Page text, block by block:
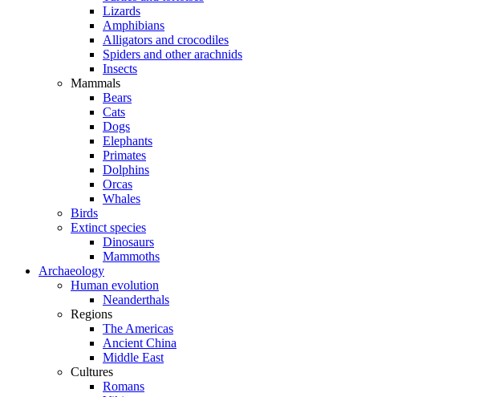
Lizards
Amphibians
Alligators and crocodiles
Spiders and other arachnids
Insects
Mammals
Bears
Cats
Dogs
Elephants
Primates
Dolphins
Orcas
Whales
Birds
Extinct species
Dinosaurs
Mammoths
Archaeology
Human evolution
Neanderthals
Regions
The Americas
Ancient China
Middle East
Cultures
Romans